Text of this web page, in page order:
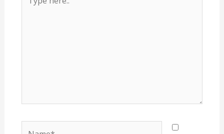
here..